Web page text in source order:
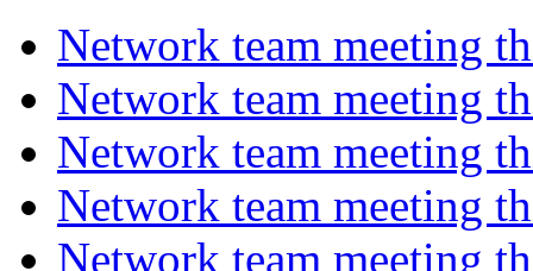
Network team meeting
Network team meeting
Network team meeting
Network team meeting
Network team meeting